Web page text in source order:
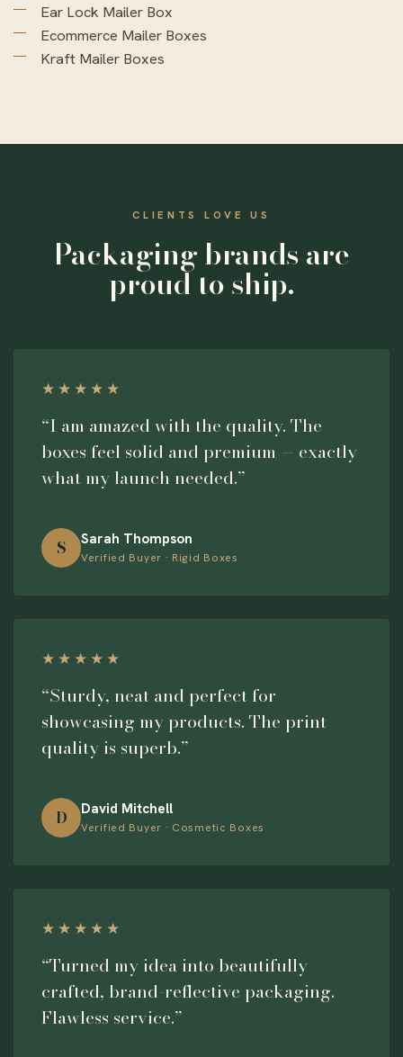
Ear Lock Mailer Box
Ecommerce Mailer Boxes
Kraft Mailer Boxes
CLIENTS LOVE US
Packaging brands are
proud to ship.
★★★★★
“I am amazed with the quality. The
boxes feel solid and premium — exactly
what my launch needed.”
S Sarah Thompson
Verified Buyer · Rigid Boxes
★★★★★
“Sturdy, neat and perfect for
showcasing my products. The print
quality is superb.”
D David Mitchell
Verified Buyer · Cosmetic Boxes
★★★★★
“Turned my idea into beautifully
crafted, brand-reflective packaging.
Flawless service.”